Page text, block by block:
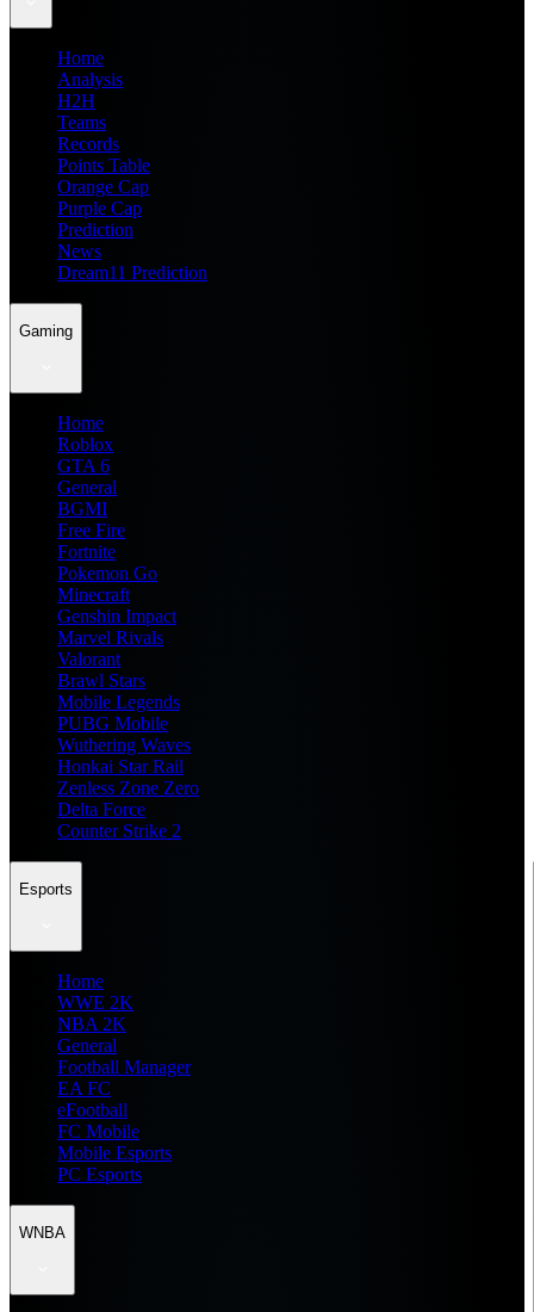
Home
Analysis
H2H
Teams
Records
Points Table
Orange Cap
Purple Cap
Prediction
News
Dream11 Prediction
Gaming
Home
Roblox
GTA 6
General
BGMI
Free Fire
Fortnite
Pokemon Go
Minecraft
Genshin Impact
Marvel Rivals
Valorant
Brawl Stars
Mobile Legends
PUBG Mobile
Wuthering Waves
Honkai Star Rail
Zenless Zone Zero
Delta Force
Counter Strike 2
Esports
Home
WWE 2K
NBA 2K
General
Football Manager
EA FC
eFootball
FC Mobile
Mobile Esports
PC Esports
WNBA